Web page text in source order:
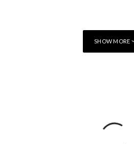
SHOW MORE